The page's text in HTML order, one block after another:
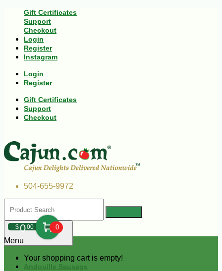
Gift Certificates
Support
Checkout
Login
Register
Instagram
Login
Register
Gift Certificates
Support
Checkout
504-655-9972
$000 0
Your shopping cart is empty!
Menu
Andouille Sausage